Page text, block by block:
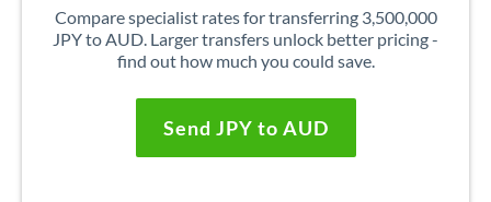
Compare specialist rates for transferring 3,500,000
JPY to AUD. Larger transfers unlock better pricing -
find out how much you could save.
Send JPY to AUD